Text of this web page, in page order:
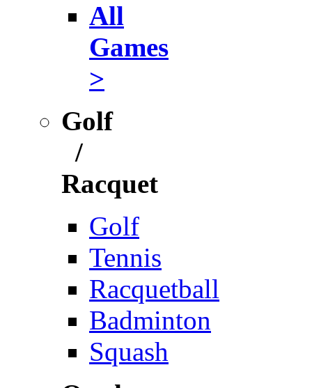
All
Games
>
Golf
/
Racquet
Golf
Tennis
Racquetball
Badminton
Squash